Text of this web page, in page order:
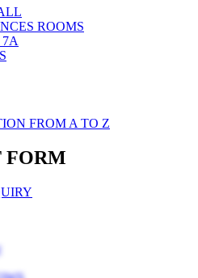
ROOMS
FROM A TO Z
FORM